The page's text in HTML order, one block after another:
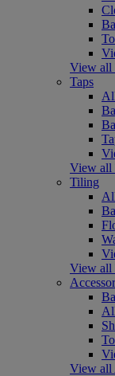
View all
Taps
View all
Tiling
View all
View all